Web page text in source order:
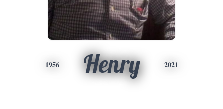
1956 Henry 2021